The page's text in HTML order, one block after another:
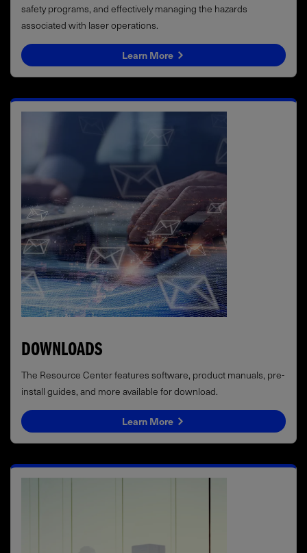
safety programs, and effectively managing the hazards
associated with laser operations.
Learn More
DOWNLOADS
The Resource Center features software, product manuals, pre-
install guides, and more available for download.
Learn More